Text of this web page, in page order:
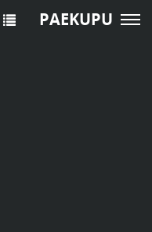
PAEKUPU